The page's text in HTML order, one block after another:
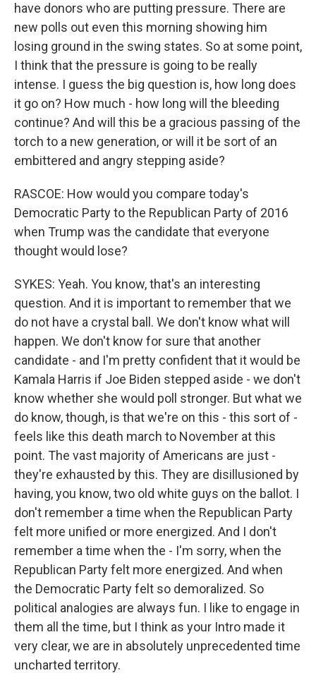
have donors who are putting pressure. There are
new polls out even this morning showing him
losing ground in the swing states. So at some point,
I think that the pressure is going to be really
intense. I guess the big question is, how long does
it go on? How much - how long will the bleeding
continue? And will this be a gracious passing of the
torch to a new generation, or will it be sort of an
embittered and angry stepping aside?
RASCOE: How would you compare today's
Democratic Party to the Republican Party of 2016
when Trump was the candidate that everyone
thought would lose?
SYKES: Yeah. You know, that's an interesting
question. And it is important to remember that we
do not have a crystal ball. We don't know what will
happen. We don't know for sure that another
candidate - and I'm pretty confident that it would be
Kamala Harris if Joe Biden stepped aside - we don't
know whether she would poll stronger. But what we
do know, though, is that we're on this - this sort of -
feels like this death march to November at this
point. The vast majority of Americans are just -
they're exhausted by this. They are disillusioned by
having, you know, two old white guys on the ballot. I
don't remember a time when the Republican Party
felt more unified or more energized. And I don't
remember a time when the - I'm sorry, when the
Republican Party felt more energized. And when
the Democratic Party felt so demoralized. So
political analogies are always fun. I like to engage in
them all the time, but I think as your Intro made it
very clear, we are in absolutely unprecedented time
uncharted territory.